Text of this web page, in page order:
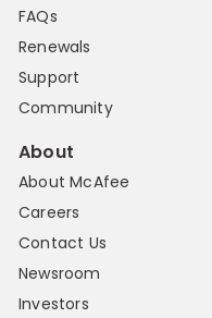
FAQs
Renewals
Support
Community
About
About McAfee
Careers
Contact Us
Newsroom
Investors